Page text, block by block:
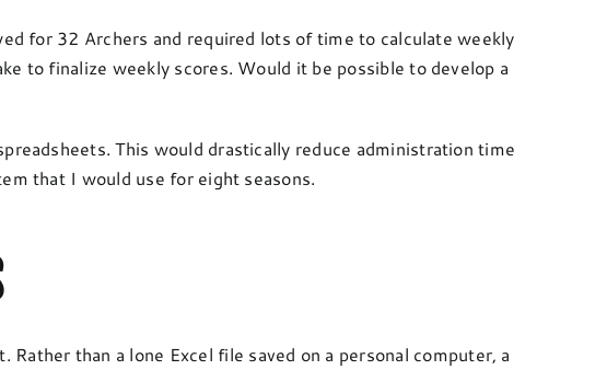
for 32 Archers and required lots of time to calculate weekly
to finalize weekly scores. Would it be possible to develop a
This would drastically reduce administration time
that I would use for eight seasons.
than a lone Excel file saved on a personal computer, a